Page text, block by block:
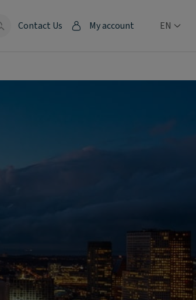
Contact Us My account EN